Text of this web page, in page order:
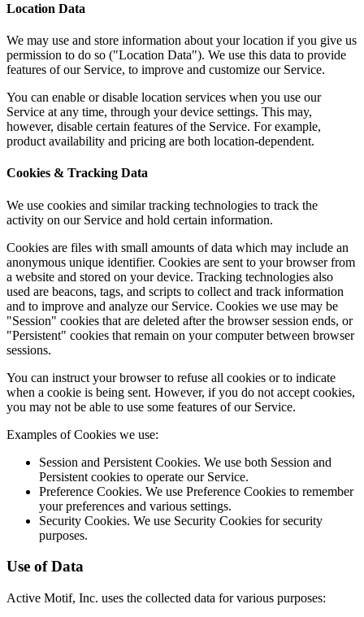
Location Data
We may use and store information about your location if you give us
permission to do so ("Location Data"). We use this data to provide
features of our Service, to improve and customize our Service.
You can enable or disable location services when you use our
Service at any time, through your device settings. This may,
however, disable certain features of the Service. For example,
product availability and pricing are both location-dependent.
Cookies & Tracking Data
We use cookies and similar tracking technologies to track the
activity on our Service and hold certain information.
Cookies are files with small amounts of data which may include an
anonymous unique identifier. Cookies are sent to your browser from
a website and stored on your device. Tracking technologies also
used are beacons, tags, and scripts to collect and track information
and to improve and analyze our Service. Cookies we use may be
"Session" cookies that are deleted after the browser session ends, or
"Persistent" cookies that remain on your computer between browser
sessions.
You can instruct your browser to refuse all cookies or to indicate
when a cookie is being sent. However, if you do not accept cookies,
you may not be able to use some features of our Service.
Examples of Cookies we use:
Session and Persistent Cookies. We use both Session and
Persistent cookies to operate our Service.
Preference Cookies. We use Preference Cookies to remember
your preferences and various settings.
Security Cookies. We use Security Cookies for security
purposes.
Use of Data
Active Motif, Inc. uses the collected data for various purposes: